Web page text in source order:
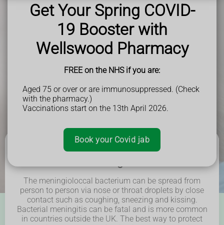
Get Your Spring COVID-
19 Booster with
Wellswood Pharmacy
FREE on the NHS if you are:
Aged 75 or over or are immunosuppressed. (Check
with the pharmacy.)
Vaccinations start on the 13th April 2026.
Book your Covid jab
Book Now
The meningioloccal bacterium can be spread from
person to person via nose or throat droplets by close
contact such as coughing, sneezing and kissing.
Bacterial meningitis can be fatal and is more common
in countries outside the UK. The best way to protect